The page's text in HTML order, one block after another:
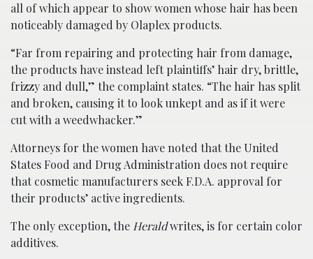
all of which appear to show women whose hair has been
noticeably damaged by Olaplex products.
“Far from repairing and protecting hair from damage,
the products have instead left plaintiffs’ hair dry, brittle,
frizzy and dull,” the complaint states. “The hair has split
and broken, causing it to look unkept and as if it were
cut with a weedwhacker.”
Attorneys for the women have noted that the United
States Food and Drug Administration does not require
that cosmetic manufacturers seek F.D.A. approval for
their products’ active ingredients.
The only exception, the Heraldwrites, is for certain color
additives.